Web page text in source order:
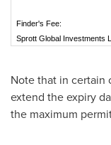
Finder's Fee:
Sprott Global
Note that in certain
extend the expiry
the maximum